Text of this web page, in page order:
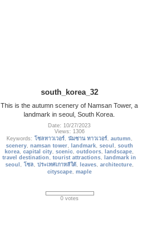
south_korea_32
This is the autumn scenery of Namsan Tower, a
landmark in seoul, South Korea.
Date: 10/27/2023
Views: 1306
Keywords: โซลทาวเวอร์, นัมซาน ทาวเวอร์, autumn ,
scenery, namsan tower, landmark, seoul , south
korea,capital city,scenic,outdoors, landscape,
travel destination ,tourist attractions,
landmark in
seoul , โซล , ประเทศเกาหลีใต้, leaves, architecture,
cityscape, maple
0 votes